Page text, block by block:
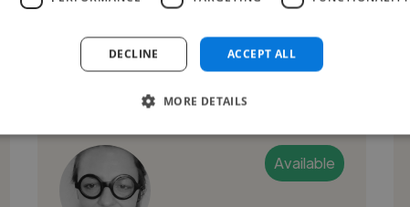
solving to create work that connects wi...
See More
Available
ACCEPT ALL
DECLINE
MORE DETAILS